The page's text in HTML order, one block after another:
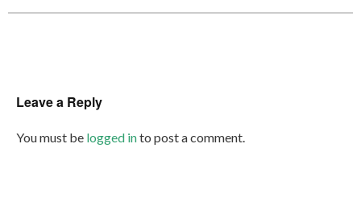
Leave a Reply
You must be logged into post a comment.